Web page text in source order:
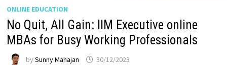
ONLINE EDUCATION
No Quit, All Gain: IIM Executive online
MBAs for Busy Working Professionals
by Sunny Mahajan 30/12/2023